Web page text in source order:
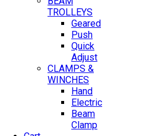
TROLLEYS
Geared
Push
Quick
Adjust
CLAMPS &
WINCHES
Hand
Electric
Beam
Clamp